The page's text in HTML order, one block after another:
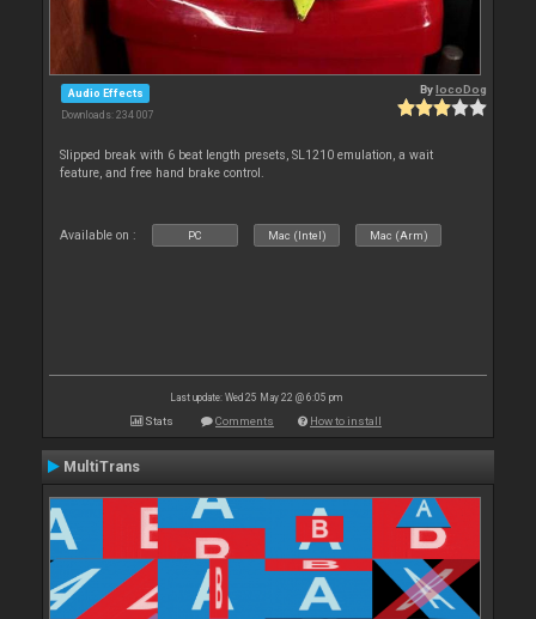
Audio Effects
Downloads: 234 007
BylocoDog
Slipped break with 6 beat length presets, SL1210 emulation, a wait
feature, and free hand brake control.
Available on : PC Mac (Intel) Mac (Arm)
Last update: Wed 25 May 22 @ 6:05 pm
Stats Comments How to install
MultiTrans